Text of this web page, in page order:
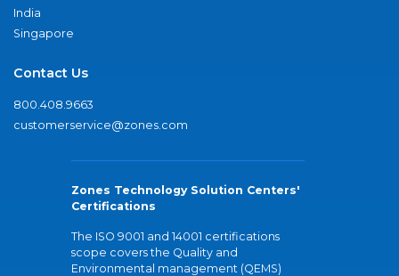
India
Singapore
Contact Us
800.408.9663
customerservice@zones.com
Zones Technology Solution Centers'
Certifications
The ISO 9001 and 14001 certifications
scope covers the Quality and
Environmental management (QEMS)